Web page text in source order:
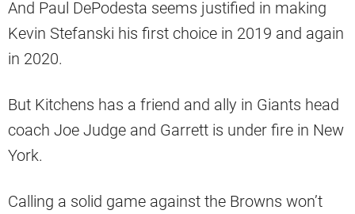
And Paul DePodesta seems justified in making
Kevin Stefanski his first choice in 2019 and again
in 2020.
But Kitchens has a friend and ally in Giants head
coach Joe Judge and Garrett is under fire in New
York.
Calling a solid game against the Browns won’t